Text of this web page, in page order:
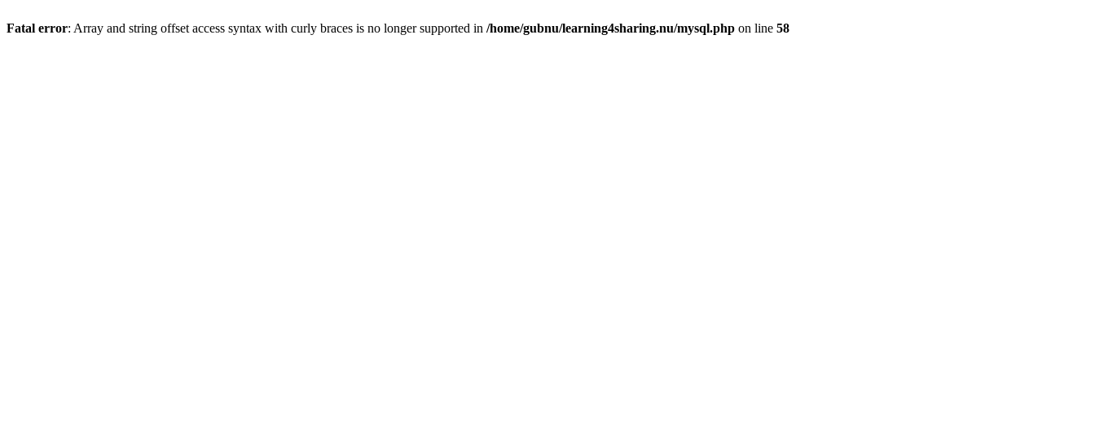
Fatal error: Array and string offset access syntax with curly braces is no longer supported in /home/gubnu/learning4sharing.nu/mysql.php on line 58